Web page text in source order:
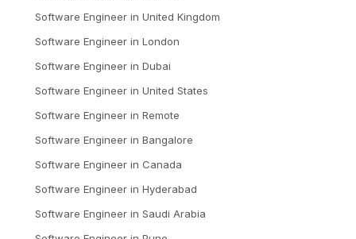
Software Engineer in United Kingdom
Software Engineer in London
Software Engineer in Dubai
Software Engineer in United States
Software Engineer in Remote
Software Engineer in Bangalore
Software Engineer in Canada
Software Engineer in Hyderabad
Software Engineer in Saudi Arabia